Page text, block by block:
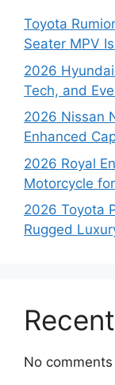
Toyota
Seater MPV
2026
Tech, and
2026 Nissan
Enhanced
2026 Royal
Motorcycle
2026 Toyota
Rugged
No